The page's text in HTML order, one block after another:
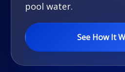
pool water.
See How It